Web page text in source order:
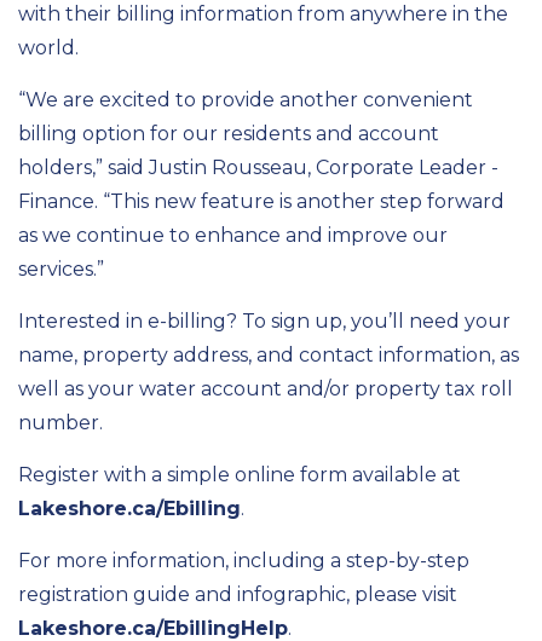
with their billing information from anywhere in the
world.
“We are excited to provide another convenient
billing option for our residents and account
holders,” said Justin Rousseau, Corporate Leader -
Finance. “This new feature is another step forward
as we continue to enhance and improve our
services.”
Interested in e-billing? To sign up, you’ll need your
name, property address, and contact information, as
well as your water account and/or property tax roll
number.
Register with a simple online form available at
Lakeshore.ca/Ebilling.
For more information, including a step-by-step
registration guide and infographic, please visit
Lakeshore.ca/EbillingHelp.